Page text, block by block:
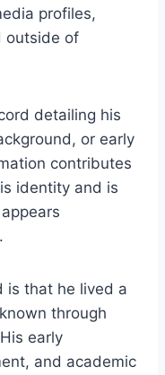
profiles,
outside of
detailing his
or early
contributes
identity and is
is that he lived a
through
early
and academic